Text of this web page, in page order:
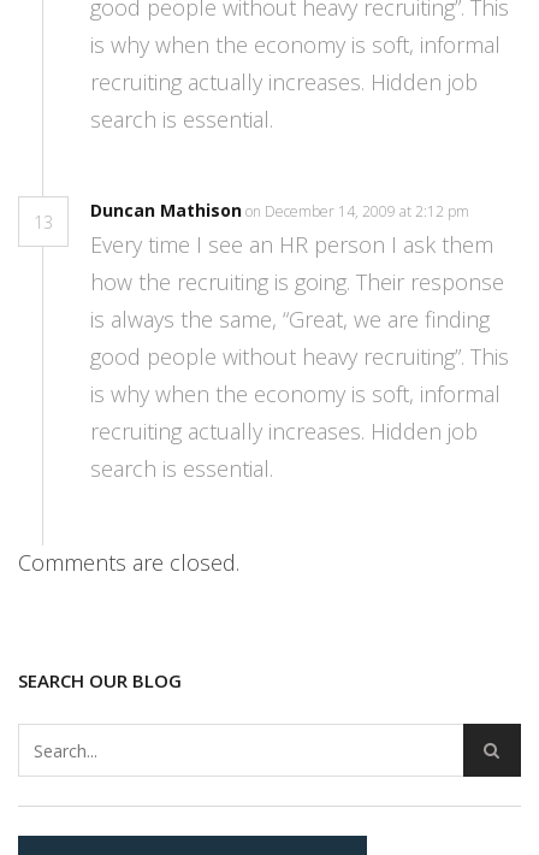
good people without heavy recruiting”. This
is why when the economy is soft, informal
recruiting actually increases. Hidden job
search is essential.
13
Duncan Mathisonon December 14, 2009 at 2:12 pm
Every time I see an HR person I ask them
how the recruiting is going. Their response
is always the same, “Great, we are finding
good people without heavy recruiting”. This
is why when the economy is soft, informal
recruiting actually increases. Hidden job
search is essential.
Comments are closed.
SEARCH OUR BLOG